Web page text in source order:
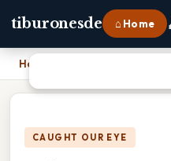
tiburonesde ⌂ Home
Home
CAUGHT OUR EYE